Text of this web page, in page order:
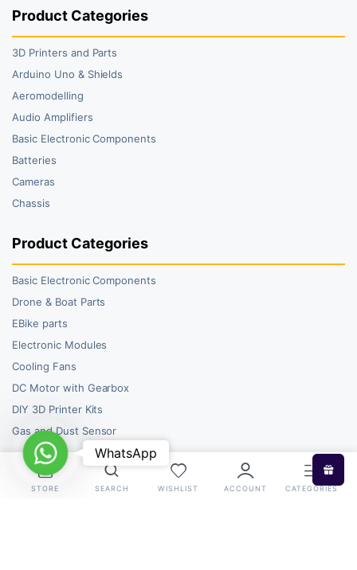
Product Categories
3D Printers and Parts
Arduino Uno & Shields
Aeromodelling
Audio Amplifiers
Basic Electronic Components
Batteries
Cameras
Chassis
Product Categories
Basic Electronic Components
Drone & Boat Parts
EBike parts
Electronic Modules
Cooling Fans
DC Motor with Gearbox
DIY 3D Printer Kits
Gas and Dust Sensor
STORE SEARCH WISHLIST ACCOUNT CATEGORIES
WhatsAppWhatsApp